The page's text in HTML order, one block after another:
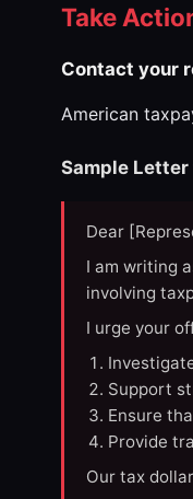
Take
Contact your
American
Sample
Dear
I am writing
involving
I urge your
Support
Ensure
Provide
Our tax